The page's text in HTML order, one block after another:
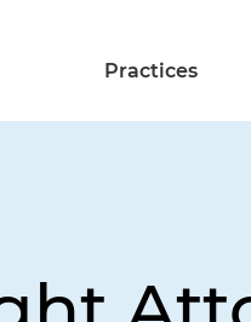
Practices